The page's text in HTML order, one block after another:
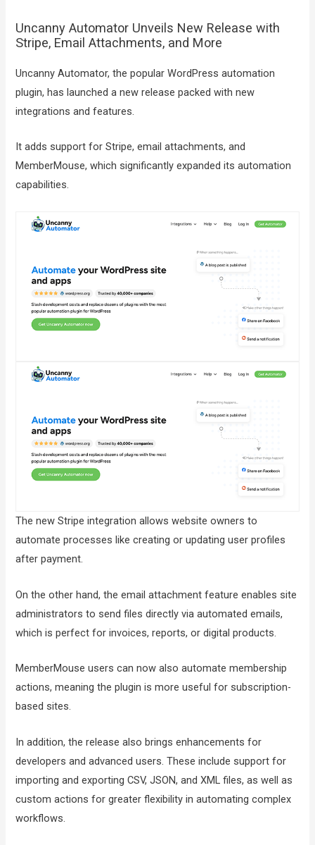
Uncanny Automator Unveils New Release with
Stripe, Email Attachments, and More
Uncanny Automator, the popular WordPress automation
plugin, has launched a new release packed with new
integrations and features.
It adds support for Stripe, email attachments, and
MemberMouse, which significantly expanded its automation
capabilities.
The new Stripe integration allows website owners to
automate processes like creating or updating user profiles
after payment.
On the other hand, the email attachment feature enables site
administrators to send files directly via automated emails,
which is perfect for invoices, reports, or digital products.
MemberMouse users can now also automate membership
actions, meaning the plugin is more useful for subscription-
based sites.
In addition, the release also brings enhancements for
developers and advanced users. These include support for
importing and exporting CSV, JSON, and XML files, as well as
custom actions for greater flexibility in automating complex
workflows.